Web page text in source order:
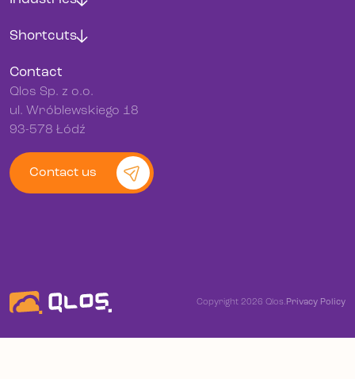
Shortcuts
Contact
Qlos Sp. z o.o.
ul. Wróblewskiego 18
93-578 Łódź
Contact us
Copyright 2026 Qlos. Privacy Policy